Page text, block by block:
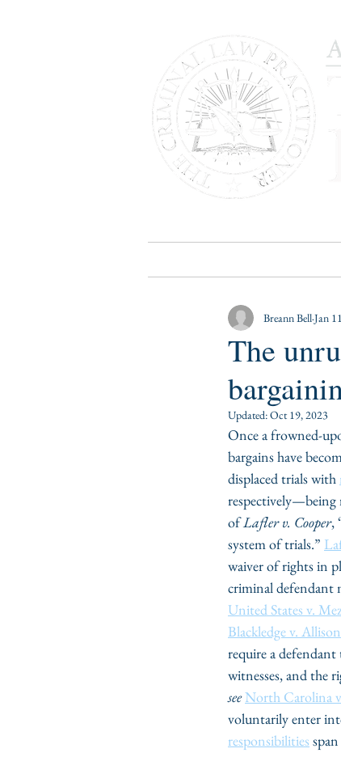
The
Breann BellJan
Updated:Oct 19, 2023
Once a frowned-
bargains have
displaced trials with
respectively—being
of Lafler v. Cooper,
system of trials.”
waiver of rights in
criminal defendant
United States v.
Blackledge v. Allison
require a
witnesses, and the
seeNorth Carolina
voluntarily enter
responsibilities